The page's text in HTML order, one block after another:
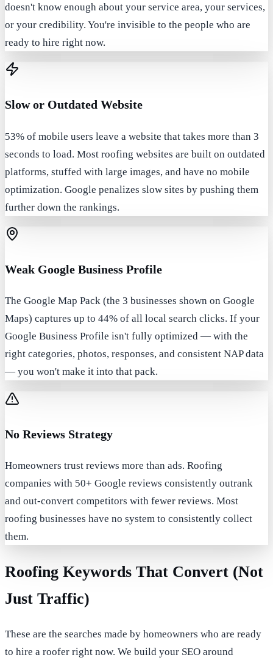
doesn't know enough about your service area, your services,
or your credibility. You're invisible to the people who are
ready to hire right now.
Slow or Outdated Website
53% of mobile users leave a website that takes more than 3
seconds to load. Most roofing websites are built on outdated
platforms, stuffed with large images, and have no mobile
optimization. Google penalizes slow sites by pushing them
further down the rankings.
Weak Google Business Profile
The Google Map Pack (the 3 businesses shown on Google
Maps) captures up to 44% of all local search clicks. If your
Google Business Profile isn't fully optimized — with the
right categories, photos, responses, and consistent NAP data
— you won't make it into that pack.
No Reviews Strategy
Homeowners trust reviews more than ads. Roofing
companies with 50+ Google reviews consistently outrank
and out-convert competitors with fewer reviews. Most
roofing businesses have no system to consistently collect
them.
Roofing Keywords That Convert (Not
Just Traffic)
These are the searches made by homeowners who are ready
to hire a roofer right now. We build your SEO around